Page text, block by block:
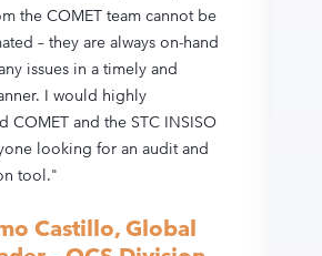
the COMET team cannot be
– they are always on-hand
issues in a timely and
I would highly
COMET and the STC INSISO
looking for an audit and
tool."
Castillo, Global